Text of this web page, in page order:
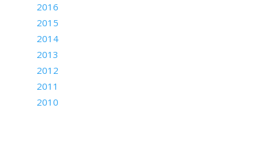
2016
2015
2014
2013
2012
2011
2010